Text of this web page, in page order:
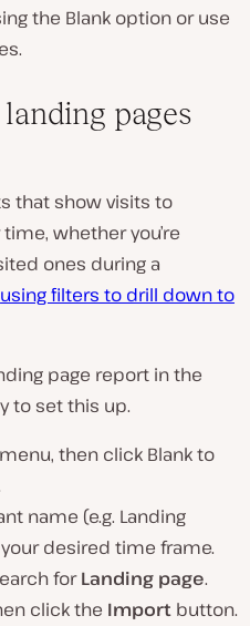
the Blank option or use
pages
that show visits to
whether you’re
ones during a
using filters to drill down to
page report in the
to set this up.
then click Blank to
name (e.g. Landing
desired time frame.
forLanding page.
click the Import button.